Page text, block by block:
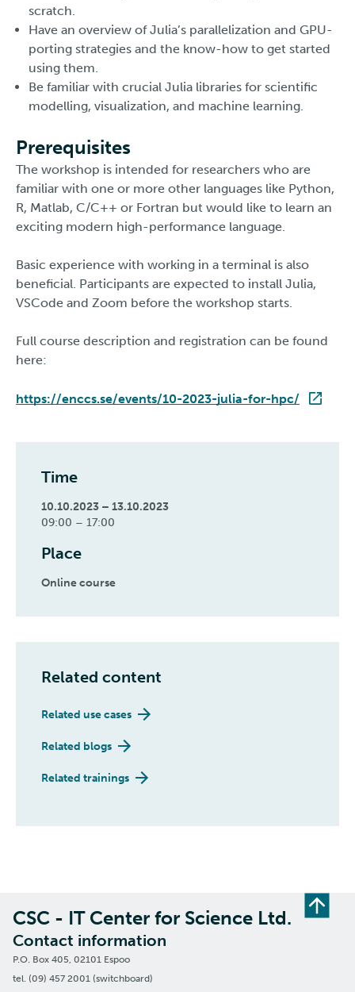
scratch.
Have an overview of Julia’s parallelization and GPU-
porting strategies and the know-how to get started
using them.
Be familiar with crucial Julia libraries for scientific
modelling, visualization, and machine learning.
Prerequisites
The workshop is intended for researchers who are
familiar with one or more other languages like Python,
R, Matlab, C/C++ or Fortran but would like to learn an
exciting modern high-performance language.
Basic experience with working in a terminal is also
beneficial. Participants are expected to install Julia,
VSCode and Zoom before the workshop starts.
Full course description and registration can be found
here:
https://enccs.se/events/10-2023-julia-for-hpc/
Time
10.10.2023 – 13.10.2023
09:00 – 17:00
Place
Online course
Related content
Related use cases
Related blogs
Related trainings
CSC - IT Center for Science Ltd.
Contact information
P.O. Box 405, 02101 Espoo
tel. (09) 457 2001 (switchboard)